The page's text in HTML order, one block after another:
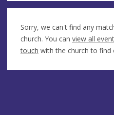
Sorry, we can't find any
church. You can view all
touch with the church to find